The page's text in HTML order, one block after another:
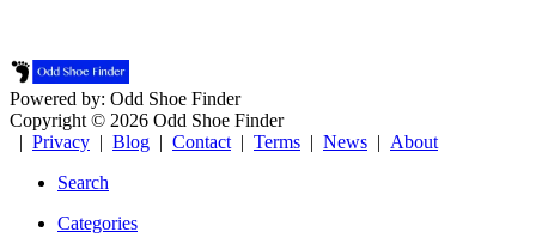
Powered by: Odd Shoe Finder
Copyright © 2026 Odd Shoe Finder
| Privacy | Blog | Contact | Terms | News | About
Search
Categories